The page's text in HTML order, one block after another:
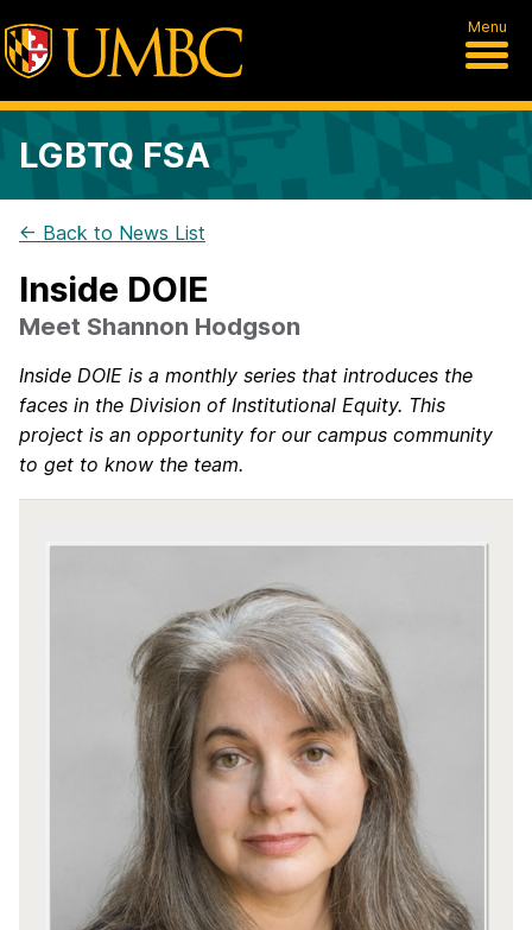
Menu
LGBTQ FSA
← Back to News List
Inside DOIE
Meet Shannon Hodgson
Inside DOIE is a monthly series that introduces the
faces in the Division of Institutional Equity. This
project is an opportunity for our campus community
to get to know the team.